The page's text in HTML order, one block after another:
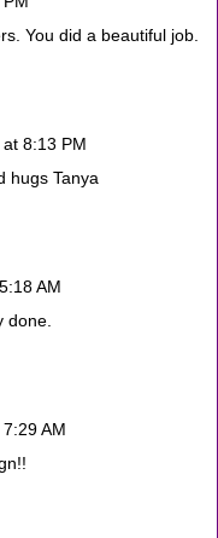
You did a beautiful job.
8:13 PM
hugs Tanya
AM
done.
AM